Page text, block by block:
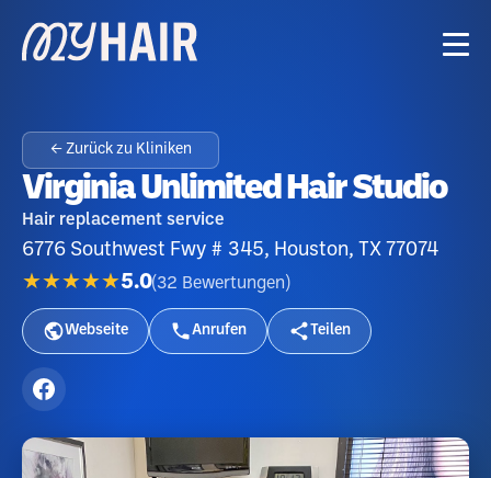
← Zurück zu Kliniken
Virginia Unlimited Hair Studio
Hair replacement service
6776 Southwest Fwy # 345, Houston, TX 77074
★★★★★5.0(32 Bewertungen )
Webseite Anrufen Teilen